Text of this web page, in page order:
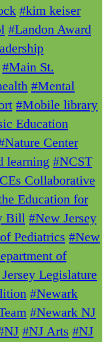
#kim keiser
#Landon Award
#Main St.
#Mental
#Mobile library
Education
Center
learning #NCST
Collaborative
Education for
Bill #New Jersey
Pediatrics #New
of
Legislature
#Newark
#Newark NJ
#NJ Arts #NJ